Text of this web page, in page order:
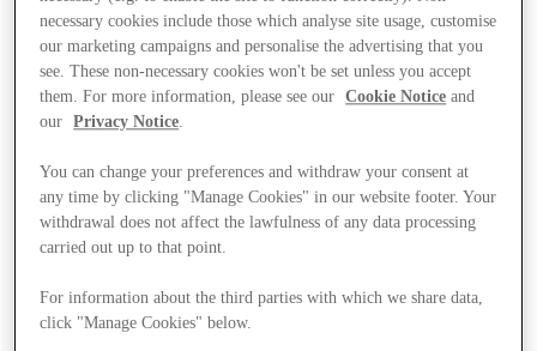
necessary cookies include those which analyse site usage, customise
our marketing campaigns and personalise the advertising that you
see. These non-necessary cookies won't be set unless you accept
them. For more information, please see our
Cookie Notice and
our
Privacy Notice
You can change your preferences and withdraw your consent at
any time by clicking "Manage Cookies" in our website footer. Your
withdrawal does not affect the lawfulness of any data processing
carried out up to that point.
For information about the third parties with which we share data,
click "Manage Cookies" below.